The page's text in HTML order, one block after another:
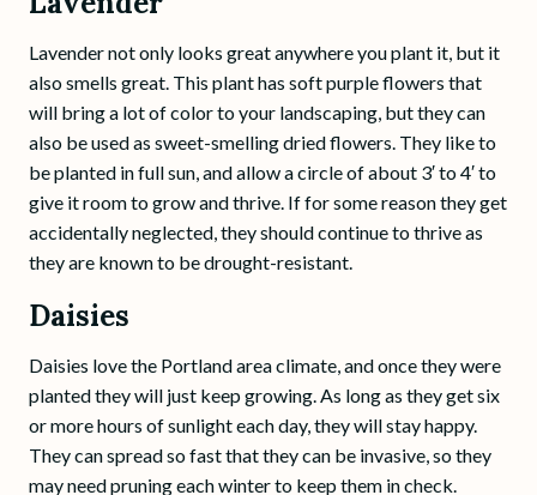
Lavender not only looks great anywhere you plant it, but it
also smells great. This plant has soft purple flowers that
will bring a lot of color to your landscaping, but they can
also be used as sweet-smelling dried flowers. They like to
be planted in full sun, and allow a circle of about 3′ to 4′ to
give it room to grow and thrive. If for some reason they get
accidentally neglected, they should continue to thrive as
they are known to be drought-resistant.
Daisies
Daisies love the Portland area climate, and once they were
planted they will just keep growing. As long as they get six
or more hours of sunlight each day, they will stay happy.
They can spread so fast that they can be invasive, so they
may need pruning each winter to keep them in check.